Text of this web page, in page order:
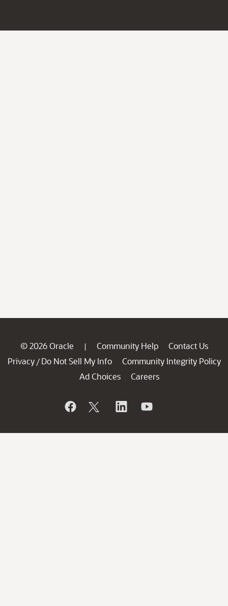
© 2026 Oracle | Community Help
Contact Us
Privacy / Do Not Sell My Info
Community Integrity Policy
Ad Choices
Careers